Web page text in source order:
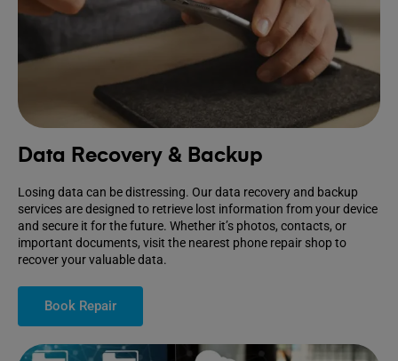
Data Recovery & Backup
Losing data can be distressing. Our data recovery and backup
services are designed to retrieve lost information from your device
and secure it for the future. Whether it’s photos, contacts, or
important documents, visit the nearest phone repair shop to
recover your valuable data.
Book Repair